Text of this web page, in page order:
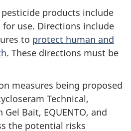
products include
use. Directions include
to protect human and
. These directions must be
measures being proposed
Technical,
Gel Bait, EQUENTO, and
the potential risks